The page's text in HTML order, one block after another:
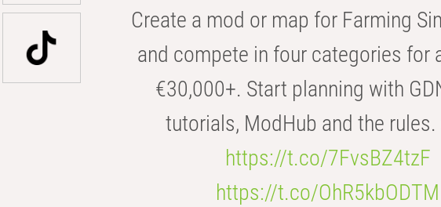
Create a mod or map for Farming
and compete in four categories for
€30,000+. Start planning with
tutorials, ModHub and the
https://t.co/7FvsBZ4tzF
https://t.co/OhR5kbODTM